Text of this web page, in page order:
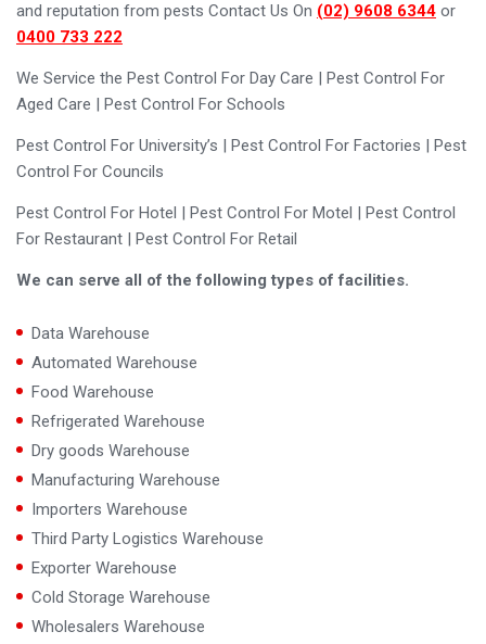
and reputation from pests Contact Us On (02) 9608 6344or
0400 733 222
We Service the Pest Control For Day Care | Pest Control For
Aged Care | Pest Control For Schools
Pest Control For University’s | Pest Control For Factories | Pest
Control For Councils
Pest Control For Hotel | Pest Control For Motel | Pest Control
For Restaurant | Pest Control For Retail
We can serve all of the following types of facilities.
Data Warehouse
Automated Warehouse
Food Warehouse
Refrigerated Warehouse
Dry goods Warehouse
Manufacturing Warehouse
Importers Warehouse
Third Party Logistics Warehouse
Exporter Warehouse
Cold Storage Warehouse
Wholesalers Warehouse